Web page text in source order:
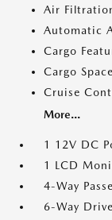
Air
Automatic
Cargo
Cargo
Cruise
More...
1 12V DC
1 LCD
4-Way
6-Way